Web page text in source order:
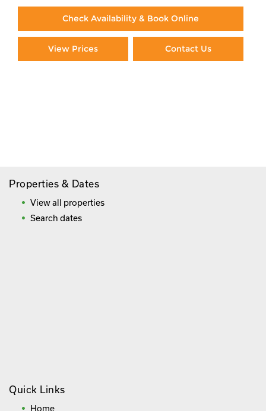
Check Availability & Book Online
View Prices Contact Us
Properties & Dates
View all properties
Search dates
Quick Links
Home